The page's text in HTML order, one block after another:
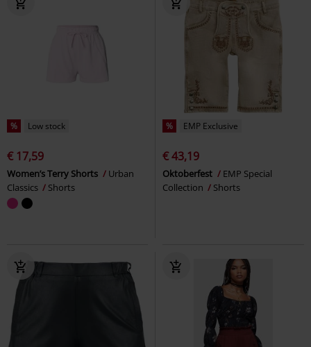
% Low stock
€ 17,59
Women’s Terry Shorts
Urban
Classics
Shorts
% EMP Exclusive
€ 43,19
Oktoberfest
EMP Special
Collection
Shorts